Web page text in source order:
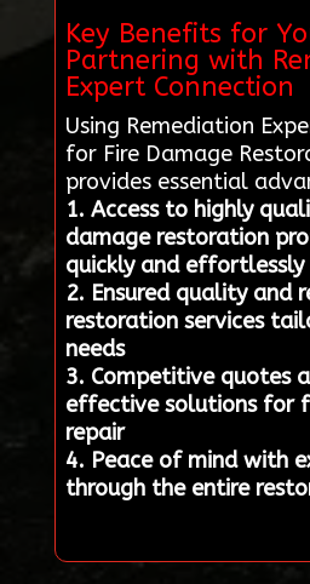
Key Benefits for
Partnering with
Expert Connection
Using Remediation
for Fire Damage
provides essential
1. Access to highly
damage restoration
quickly and effortlessly
2. Ensured quality and
restoration services
needs
3. Competitive quotes
effective solutions for
repair
4. Peace of mind with
through the entire